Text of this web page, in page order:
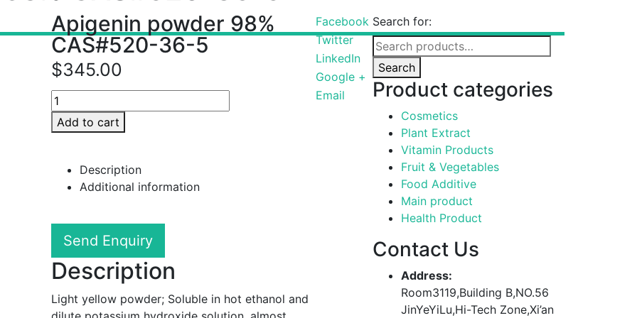
Apigenin powder 98%
CAS#520-36-5
$345.00
Add to cart
Facebook
Twitter
LinkedIn
Google +
Email
Description
Additional information
Send Enquiry
Description
Light yellow powder; Soluble in hot ethanol and
Search for:
Search
Product categories
Cosmetics
Plant Extract
Vitamin Products
Fruit & Vegetables
Food Additive
Main product
Health Product
Contact Us
Address:
Room3119,Building B,NO.56
JinYeYiLu,Hi-Tech Zone,Xi’an